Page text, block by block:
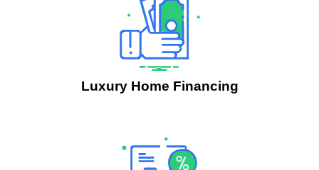
Luxury Home Financing